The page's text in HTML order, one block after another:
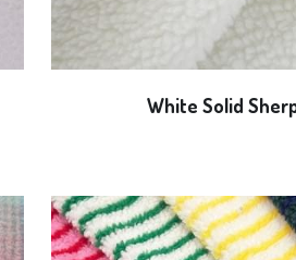
White Solid